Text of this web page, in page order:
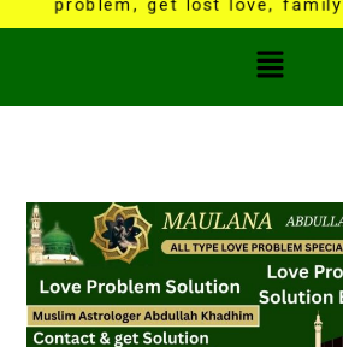
problem, get lost love,
Menu